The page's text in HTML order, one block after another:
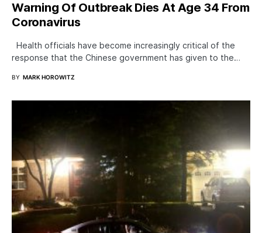
Warning Of Outbreak Dies At Age 34 From
Coronavirus
Health officials have become increasingly critical of the
response that the Chinese government has given to the…
BY MARK HOROWITZ